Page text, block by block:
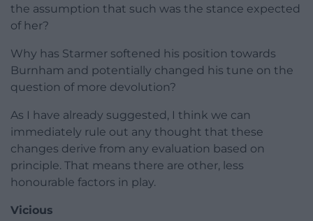
the assumption that such was the stance expected
of her?
Why has Starmer softened his position towards
Burnham and potentially changed his tune on the
question of more devolution?
As I have already suggested, I think we can
immediately rule out any thought that these
changes derive from any evaluation based on
principle. That means there are other, less
honourable factors in play.
Vicious